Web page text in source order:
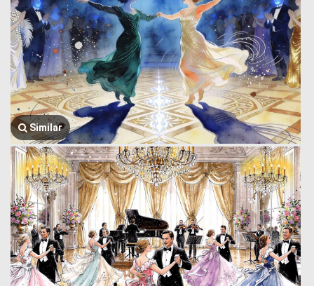
Similar